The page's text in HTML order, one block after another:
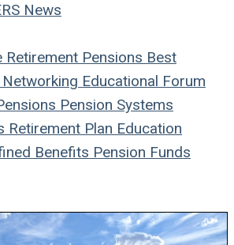
News
Retirement Pensions Best
Networking Educational Forum
Pension Systems
Retirement Plan Education
Benefits Pension Funds